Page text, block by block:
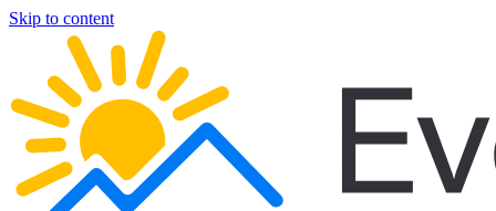
Skip to content